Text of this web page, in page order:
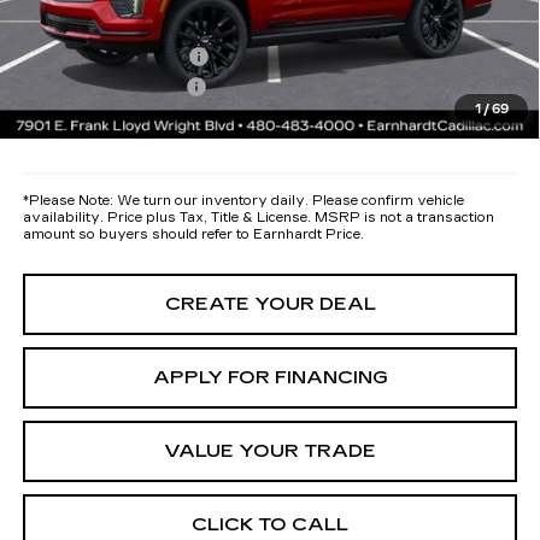
1/69
both wear & tear and the AZ climate!
Protection Package
+$668
Documentation Fee
*Earnhardt Price:
Call for Price Quote
*Please Note: We turn our inventory daily. Please confirm vehicle
availability. Price plus Tax, Title & License. MSRP is not a transaction
amount so buyers should refer to Earnhardt Price.
CREATE YOUR DEAL
APPLY FOR FINANCING
VALUE YOUR TRADE
CLICK TO CALL